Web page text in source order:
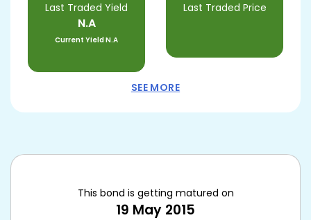
Last Traded Yield
N.A
Current YieldN.A
Last Traded Price
SEE MORE
This bond is getting matured on
19 May 2015